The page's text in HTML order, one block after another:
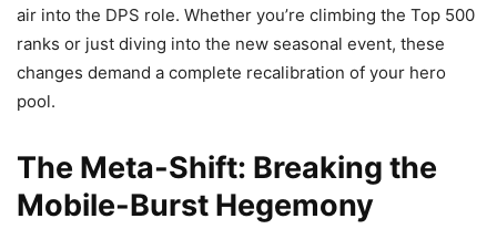
air into the DPS role. Whether you’re climbing the Top 500
ranks or just diving into the new seasonal event, these
changes demand a complete recalibration of your hero
pool.
The Meta-Shift: Breaking the
Mobile-Burst Hegemony